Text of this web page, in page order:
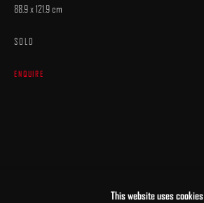
This website uses cookies
88.9 x 121.9 cm
SOLD
ENQUIRE